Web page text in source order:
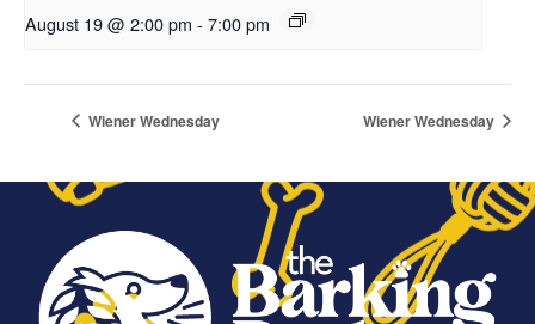
August 19 @ 2:00 pm - 7:00 pm
Wiener Wednesday Wiener Wednesday